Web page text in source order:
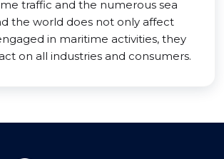
traffic and the numerous sea
the world does not only affect
in maritime activities, they
on all industries and consumers.